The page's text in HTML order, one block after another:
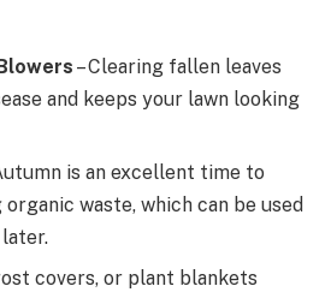
– Clearing fallen leaves
and keeps your lawn looking
is an excellent time to
waste, which can be used
covers, or plant blankets